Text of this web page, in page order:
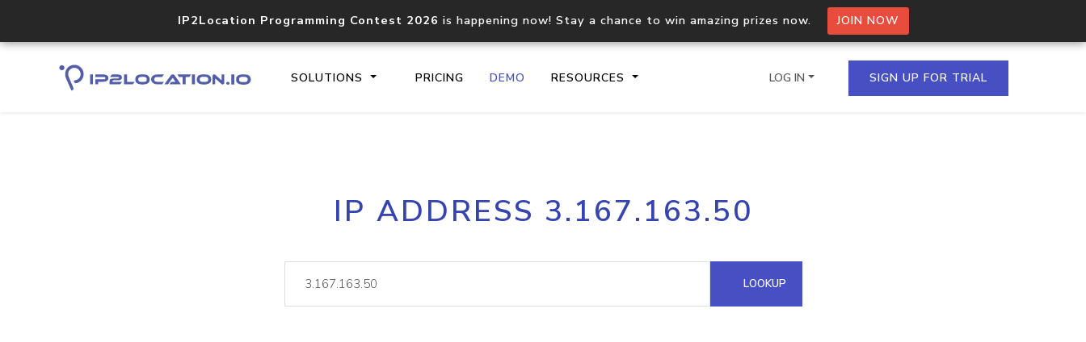
IP2Location Programming Contest 2026 is happening now! Stay a chance to win amazing prizes now. JOIN NOW
SOLUTIONS PRICING DEMO RESOURCES
Core IP geolocation API
documentation
Process multiple IPs in a single
request
lookup
Hosted Domain API
LOG IN SIGN UP FOR TRIAL
IP ADDRESS 3.167.163.50
LOOKUP